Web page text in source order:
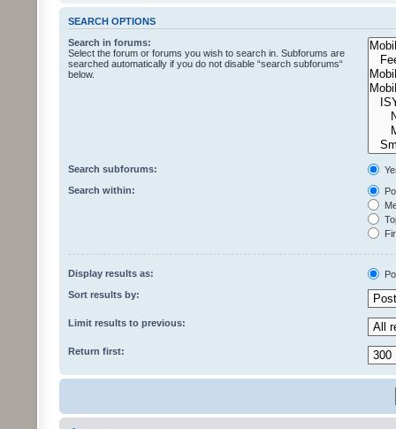
SEARCH OPTIONS
Search in forums:
Select the forum or forums you wish to search in. Subforums are
searched automatically if you do not disable “search subforums“
below.
Search subforums:
Search within:
Display results as:
Sort results by:
Limit results to previous:
Return first: